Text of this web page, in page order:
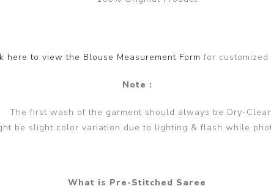
here to view the Blouse Measurement Formfor customized
Note :
The first wash of the garment should always be Dry-
be slight color variation due to lighting & flash while
What is Pre-Stitched Saree